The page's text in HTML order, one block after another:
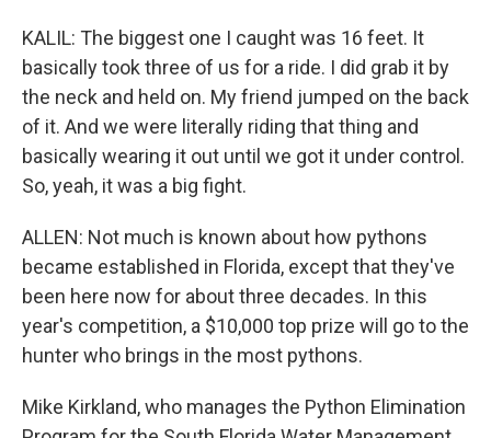
KALIL: The biggest one I caught was 16 feet. It
basically took three of us for a ride. I did grab it by
the neck and held on. My friend jumped on the back
of it. And we were literally riding that thing and
basically wearing it out until we got it under control.
So, yeah, it was a big fight.
ALLEN: Not much is known about how pythons
became established in Florida, except that they've
been here now for about three decades. In this
year's competition, a $10,000 top prize will go to the
hunter who brings in the most pythons.
Mike Kirkland, who manages the Python Elimination